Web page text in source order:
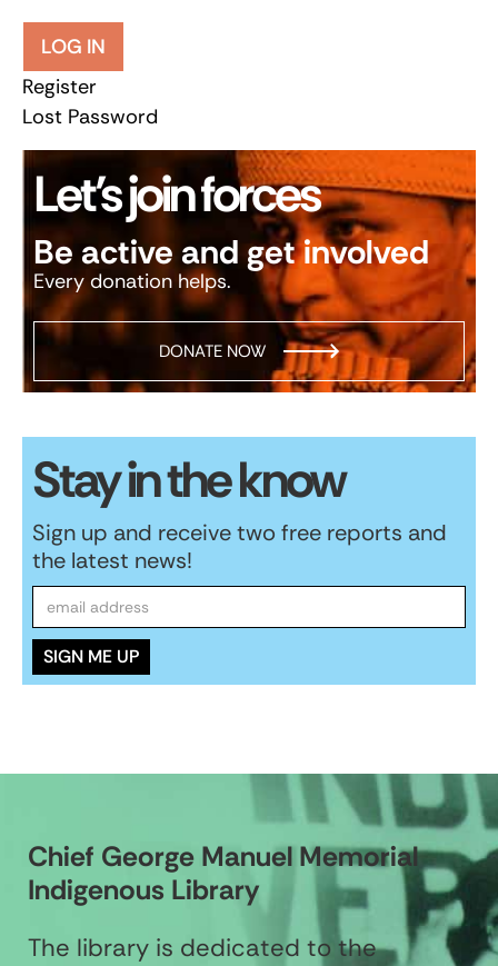
LOG IN
Register
Lost Password
Let’s join forces
Be active and get involved
Every donation helps.
DONATE NOW
Stay in the know
Sign up and receive two free reports and
the latest news!
Chief George Manuel Memorial
Indigenous Library
The library is dedicated to the